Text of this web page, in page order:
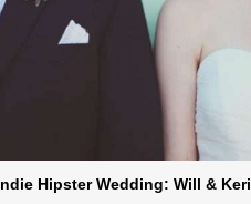
Hipster Wedding: Will & Keri